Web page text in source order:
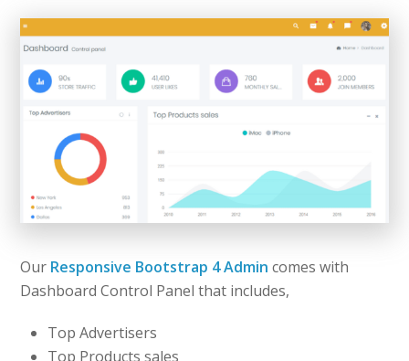
Our Responsive Bootstrap 4 Admin comes with
Dashboard Control Panel that includes,
Top Advertisers
Top Products sales